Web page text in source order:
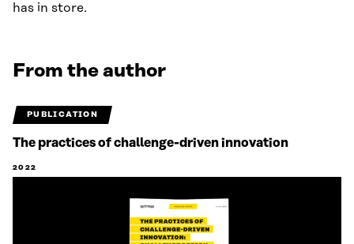
has in store.
From the author
PUBLICATION
The practices of challenge-driven innovation
2022